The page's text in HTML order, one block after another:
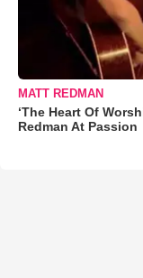
MATT REDMAN
‘The Heart Of
Redman At Passion